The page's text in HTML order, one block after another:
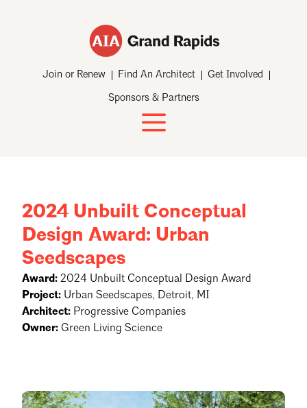
Join or Renew Find An Architect Get Involved
Sponsors & Partners
2024 Unbuilt Conceptual
Design Award: Urban
Seedscapes
Award: 2024 Unbuilt Conceptual Design Award
Project: Urban Seedscapes, Detroit, MI
Architect: Progressive Companies
Owner: Green Living Science